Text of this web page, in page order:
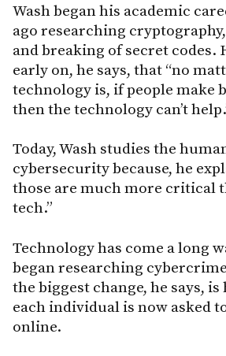
Wash began his academic
ago researching
and breaking of secret codes.
early on, he says, that “no
technology is, if people make
then the technology can’t
Today, Wash studies the
cybersecurity because, he
those are much more critical
tech.”
Technology has come a long
began researching
the biggest change, he says,
each individual is now asked
online.